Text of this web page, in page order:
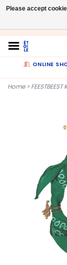
EN
ONLINE
Home>
Please accept